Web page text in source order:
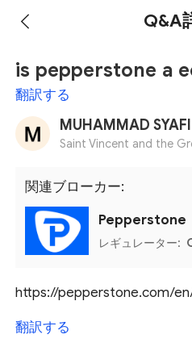
Q&A
is pepperstone a
翻訳する
MUHAMMAD
Saint Vincent and the
関連ブローカー:
Pepperstone
レギュレーター:
https://pepperstone.com/
翻訳する